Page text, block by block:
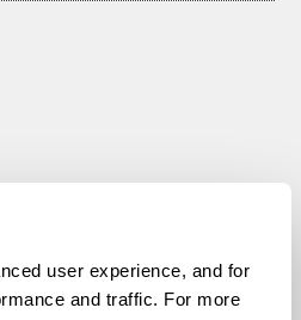
user experience, and for
and traffic. For more
Inc. All rights reserved.